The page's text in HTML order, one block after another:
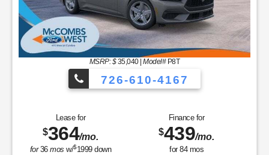
MSRP: $35,040|Model#P8T
726-610-4167
Lease for
$364/mo.
for36mos w/$1999down
Finance for
$439/mo.
for 84mos